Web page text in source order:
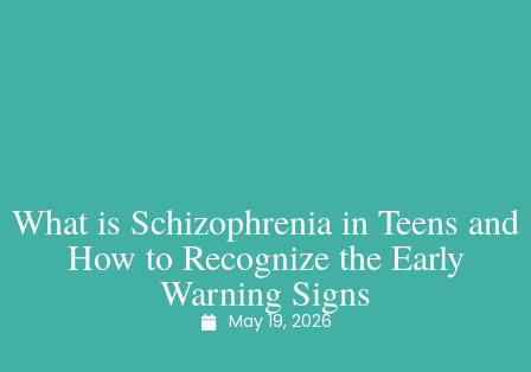
What is Schizophrenia in Teens and
How to Recognize the Early
Warning Signs
May 19, 2026